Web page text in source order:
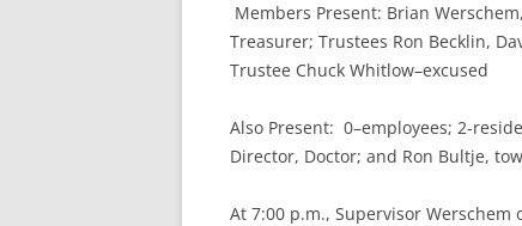
Members Present: Brian
Treasurer; Trustees Ron Becklin,
Trustee Chuck Whitlow–excused
Also Present: 0–employees; 2-
Director, Doctor; and Ron Bultje,
At 7:00 p.m., Supervisor